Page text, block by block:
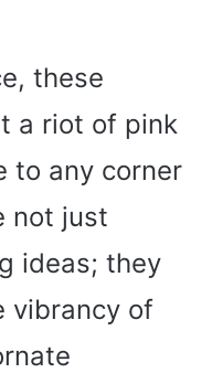
these
a riot of pink
to any corner
not just
ideas; they
vibrancy of